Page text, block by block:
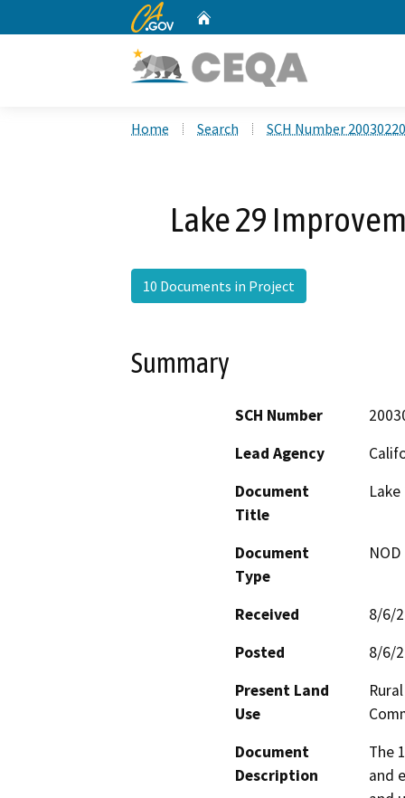
CA.gov
Home Search SCH Number
Lake 29
10 Documents in Project
Summary
SCH Number
Lead Agency
Document
Title
Document
Type
Received
8/6/
Posted
8/6/
Present Land
Use
Document
Description
The
and